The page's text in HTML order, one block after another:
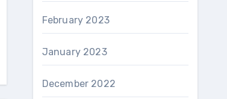
February 2023
January 2023
December 2022